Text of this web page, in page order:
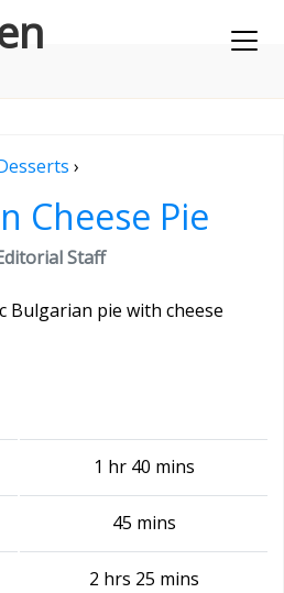
›
Cheese Pie
Staff
Bulgarian pie with cheese
1 hr 40 mins
45 mins
2 hrs 25 mins